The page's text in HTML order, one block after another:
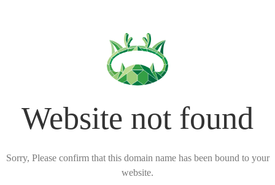
Website not found
Sorry, Please confirm that this domain name has been bound to your
website.